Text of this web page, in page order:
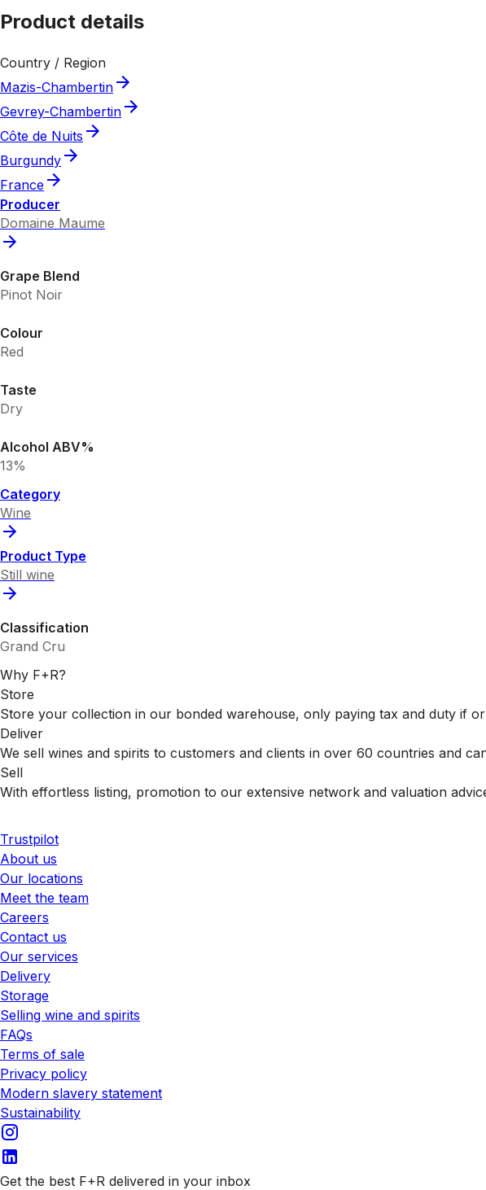
Product details
Country / Region
Mazis-Chambertin
Gevrey-Chambertin
Côte de Nuits
Burgundy
France
Producer
Domaine Maume
Grape Blend
Pinot Noir
Colour
Red
Taste
Dry
Alcohol ABV%
13%
Category
Wine
Product Type
Still wine
Classification
Grand Cru
Why F+R?
Store
Store your collection in our bonded warehouse, only paying tax and duty if
Deliver
We sell wines and spirits to customers and clients in over 60 countries and
Sell
With effortless listing, promotion to our extensive network and valuation
Trustpilot
About us
Our locations
Meet the team
Careers
Contact us
Our services
Delivery
Storage
Selling wine and spirits
FAQs
Terms of sale
Privacy policy
Modern slavery statement
Sustainability
Get the best F+R delivered in your inbox